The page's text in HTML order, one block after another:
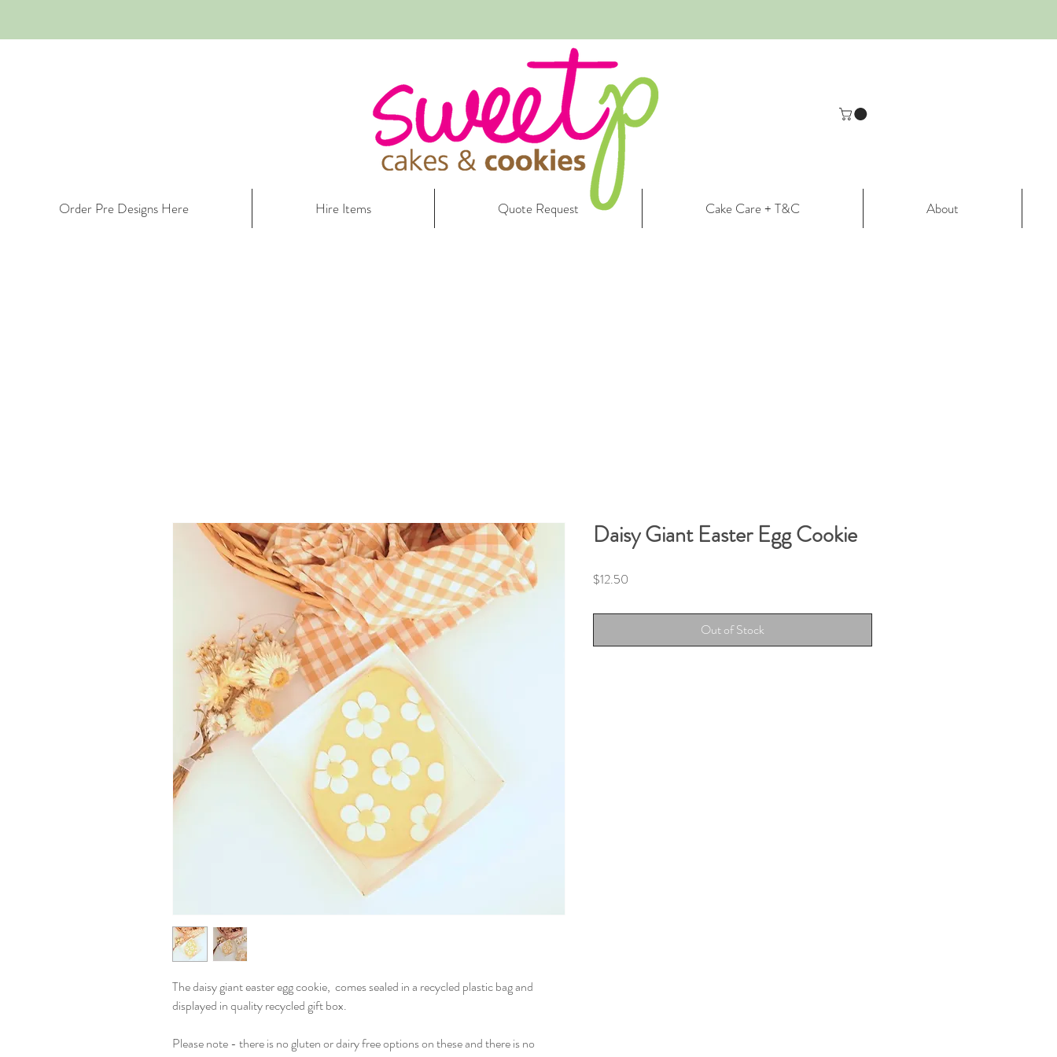
Order Pre Designs Here Hire Items Quote Request Cake Care + T&C About
The daisy giant easter egg cookie, comes sealed in a recycled plastic bag and
displayed in quality recycled gift box.
Please note - there is no gluten or dairy free options on these and there is no
Daisy Giant Easter Egg Cookie
$12.50
Out of Stock